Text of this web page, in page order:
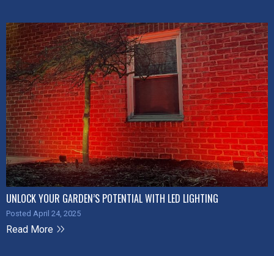
UNLOCK YOUR GARDEN’S POTENTIAL WITH LED LIGHTING
Posted April 24, 2025
Read More